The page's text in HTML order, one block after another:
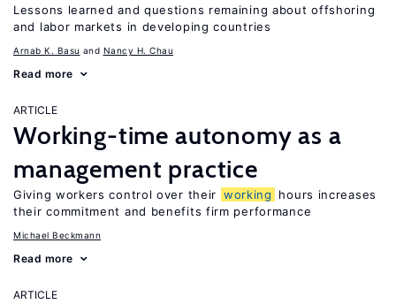
Lessons learned and questions remaining about offshoring
and labor markets in developing countries
Arnab K. Basu Nancy H. Chau
Read more
ARTICLE
Working-time autonomy as a
management practice
Giving workers control over their working
hours increases
their commitment and benefits firm performance
Michael Beckmann
Read more
ARTICLE